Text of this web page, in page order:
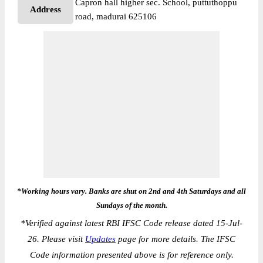
Address
Capron hall higher sec. School, puttuthoppu
road, madurai 625106
*Working hours vary. Banks are shut on 2nd and 4th Saturdays and all
Sundays of the month.
*Verified against latest RBI IFSC Code release dated 15-Jul-
26. Please visit Updates page for more details. The IFSC
Code information presented above is for reference only.